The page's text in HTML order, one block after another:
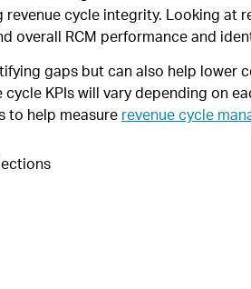
cycle integrity. Looking at
overall RCM performance and
gaps but can also help lower
KPIs will vary depending on
to help measure revenue cycle